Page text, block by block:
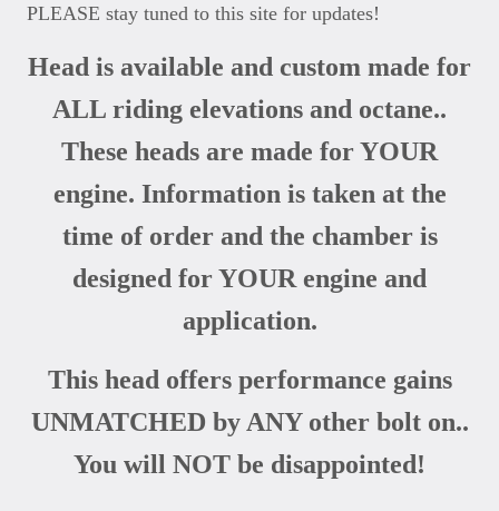
PLEASE stay tuned to this site for updates!
Head is available and custom made for
ALL riding elevations and octane..
These heads are made for YOUR
engine. Information is taken at the
time of order and the chamber is
designed for YOUR engine and
application.
This head offers performance gains
UNMATCHED by ANY other bolt on..
You will NOT be disappointed!